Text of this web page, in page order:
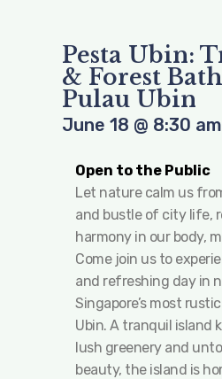
Pesta Ubin:
& Forest
Pulau Ubin
June 18 @ 8:30 am
Open to the Public
Let nature calm us
and bustle of city life,
harmony in our body,
Come join us to
and refreshing day in
Singapore’s most
Ubin. A tranquil island
lush greenery and
beauty, the island is